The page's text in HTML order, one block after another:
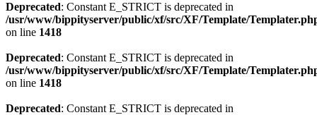
Deprecated: Constant E_STRICT is deprecated in
/usr/www/bippityserver/public/xf/src/XF/Template/
on line 1418
Deprecated: Constant E_STRICT is deprecated in
/usr/www/bippityserver/public/xf/src/XF/Template/
on line 1418
Deprecated: Constant E_STRICT is deprecated in